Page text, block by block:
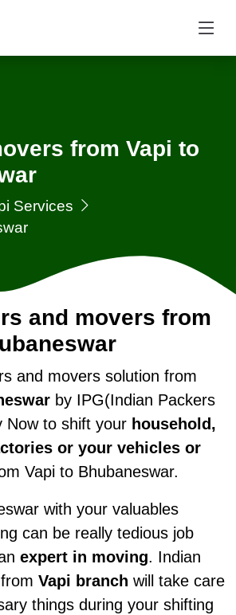
from Vapi to
Services
and movers from
and movers solution from
by IPG(Indian Packers
Now to shift your household,
or your vehicles or
Vapi to Bhubaneswar.
with your valuables
can be really tedious job
expert in moving. Indian
Vapi branch will take care
things during your shifting